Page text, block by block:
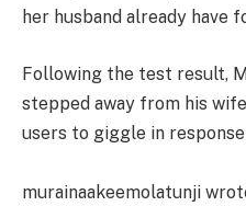
her husband already have
Following the test result,
stepped away from his
users to giggle in
murainaakeemolatunji